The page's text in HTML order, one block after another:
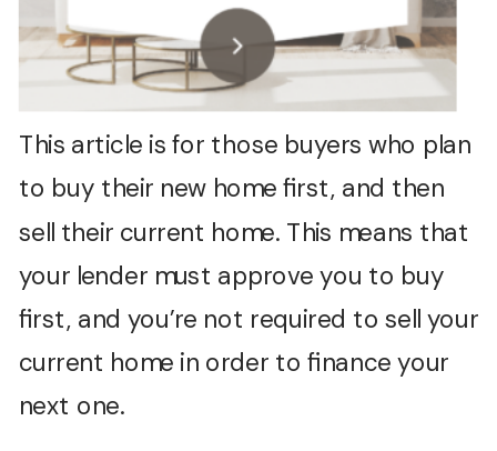
This article is for those buyers who plan
to buy their new home first, and then
sell their current home. This means that
your lender must approve you to buy
first, and you’re not required to sell your
current home in order to finance your
next one.